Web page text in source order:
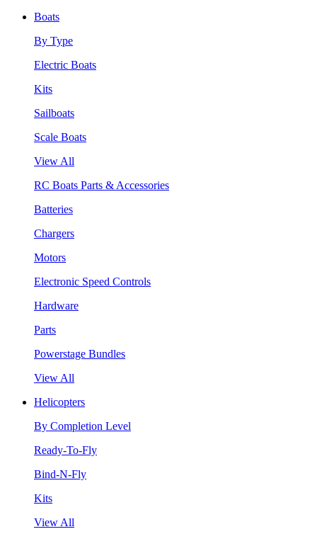
Boats
By Type
Electric Boats
Kits
Sailboats
Scale Boats
View All
RC Boats Parts & Accessories
Batteries
Chargers
Motors
Electronic Speed Controls
Hardware
Parts
Powerstage Bundles
View All
Helicopters
By Completion Level
Ready-To-Fly
Bind-N-Fly
Kits
View All